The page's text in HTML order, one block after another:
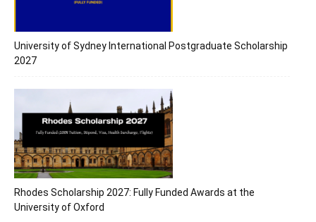
University of Sydney International Postgraduate Scholarship
2027
Rhodes Scholarship 2027: Fully Funded Awards at the
University of Oxford